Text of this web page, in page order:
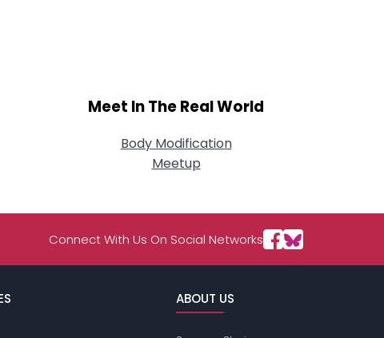
Meet In The Real World
Body Modification
Meetup
Connect With Us On Social Networks
ABOUT US